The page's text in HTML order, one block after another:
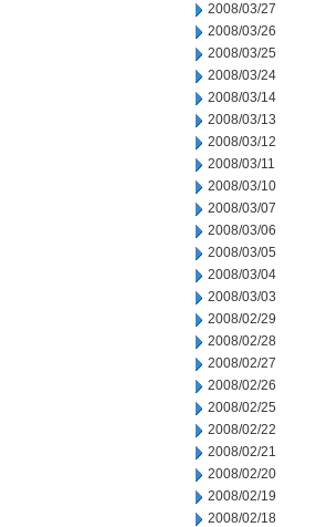
2008/03/27
2008/03/26
2008/03/25
2008/03/24
2008/03/14
2008/03/13
2008/03/12
2008/03/11
2008/03/10
2008/03/07
2008/03/06
2008/03/05
2008/03/04
2008/03/03
2008/02/29
2008/02/28
2008/02/27
2008/02/26
2008/02/25
2008/02/22
2008/02/21
2008/02/20
2008/02/19
2008/02/18